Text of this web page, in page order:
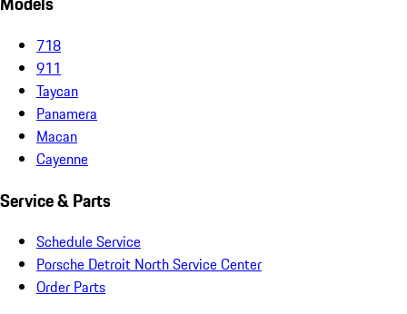
718
911
Taycan
Panamera
Macan
Cayenne
Service & Parts
Schedule Service
Porsche Detroit North Service Center
Order Parts